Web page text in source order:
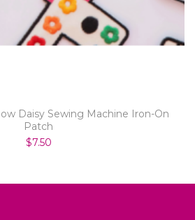
Daisy Sewing Machine Iron-On
Patch
$7.50